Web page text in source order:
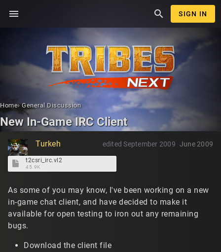
menu search SIGN IN
Home› General Discussion
New In-Game IRC Client
Turkeh June 2009
edited September 2009
As some of you may know, I've been working on a new
in-game chat client, and have decided to make it
available for open testing to iron out any remaining
bugs.
Download the client file
t2csri_irc.vl2
45.9K